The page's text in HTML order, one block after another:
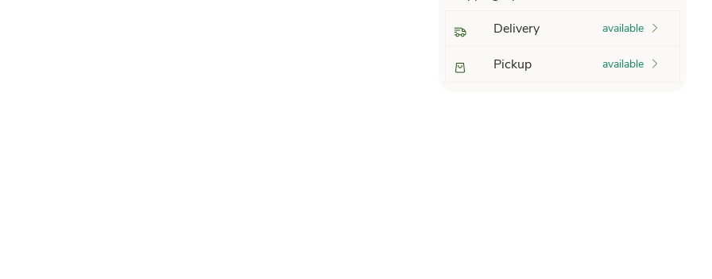
Delivery available
Pickup available